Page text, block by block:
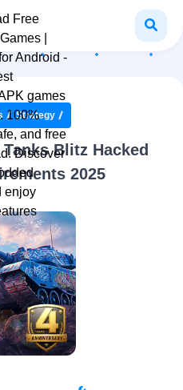
Strategy
Blitz Hacked
2025